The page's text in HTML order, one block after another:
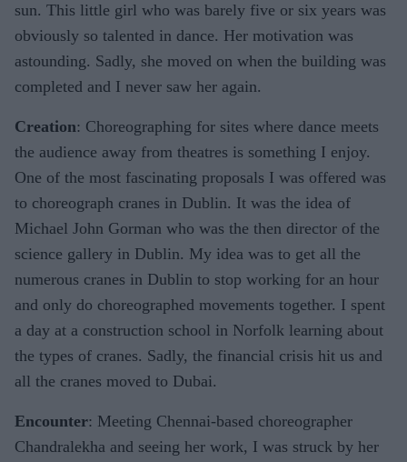
sun. This little girl who was barely five or six years was
obviously so talented in dance. Her motivation was
astounding. Sadly, she moved on when the building was
completed and I never saw her again.
Creation: Choreographing for sites where dance meets
the audience away from theatres is something I enjoy.
One of the most fascinating proposals I was offered was
to choreograph cranes in Dublin. It was the idea of
Michael John Gorman who was the then director of the
science gallery in Dublin. My idea was to get all the
numerous cranes in Dublin to stop working for an hour
and only do choreographed movements together. I spent
a day at a construction school in Norfolk learning about
the types of cranes. Sadly, the financial crisis hit us and
all the cranes moved to Dubai.
Encounter: Meeting Chennai-based choreographer
Chandralekha and seeing her work, I was struck by her